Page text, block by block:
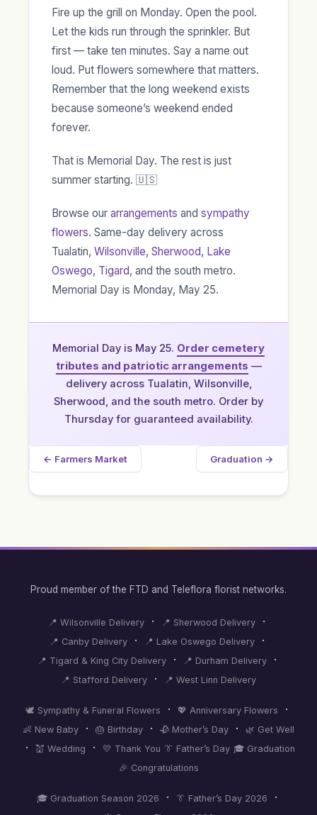
Fire up the grill on Monday. Open the pool.
Let the kids run through the sprinkler. But
first — take ten minutes. Say a name out
loud. Put flowers somewhere that matters.
Remember that the long weekend exists
because someone’s weekend ended
forever.
That is Memorial Day. The rest is just
summer starting. 🇺🇸
Browse our arrangements and sympathy
flowers. Same-day delivery across
Tualatin, Wilsonville, Sherwood, Lake
Oswego, Tigard, and the south metro.
Memorial Day is Monday, May 25.
Memorial Day is May 25. Order cemetery
tributes and patriotic arrangements —
delivery across Tualatin, Wilsonville,
Sherwood, and the south metro. Order by
Thursday for guaranteed availability.
← Farmers Market Graduation →
Proud member of the FTD and Teleflora florist networks.
📍 Wilsonville Delivery · 📍 Sherwood Delivery ·
📍 Canby Delivery· 📍 Lake Oswego Delivery·
📍 Tigard & King City Delivery· 📍 Durham Delivery·
📍 Stafford Delivery · 📍 West Linn Delivery
🕊️ Sympathy & Funeral Flowers · 💖 Anniversary Flowers ·
👶 New Baby · 🎂 Birthday · 🥀 Mother’s Day · 🌿 Get Well
· 💒 Wedding · 💛 Thank You 👔 Father’s Day 🎓 Graduation
🎉 Congratulations
🎓 Graduation Season 2026 · 👔 Father’s Day 2026 ·